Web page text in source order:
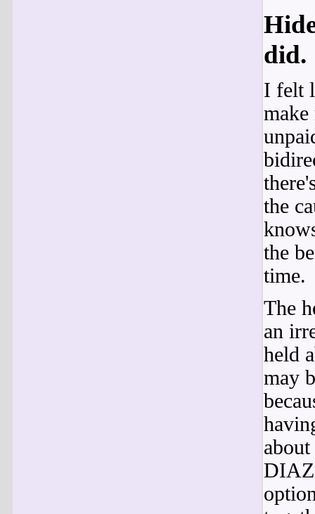
did.
I felt
the
the
time.
The
an
held
may